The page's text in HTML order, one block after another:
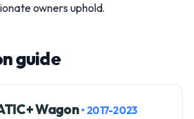
owners uphold.
guide
Wagon• 2017-2023